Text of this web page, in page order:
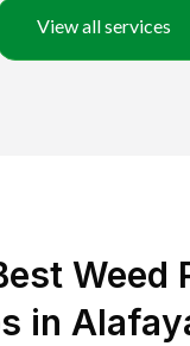
View all services
Weed
in